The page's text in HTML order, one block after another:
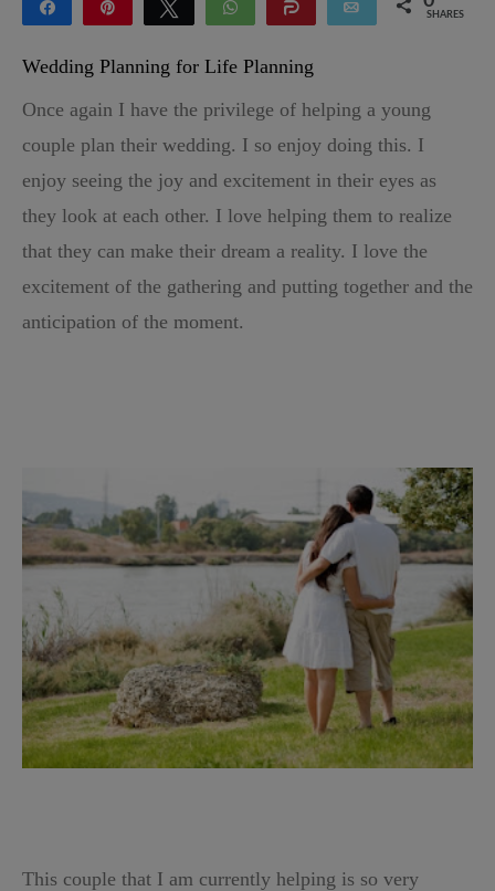
Share Tweet WhatsApp Share Email
SHARES
Wedding Planning for Life Planning
Once again I have the privilege of helping a young
couple plan their wedding. I so enjoy doing this. I
enjoy seeing the joy and excitement in their eyes as
they look at each other. I love helping them to realize
that they can make their dream a reality. I love the
excitement of the gathering and putting together and the
anticipation of the moment.
This couple that I am currently helping is so very